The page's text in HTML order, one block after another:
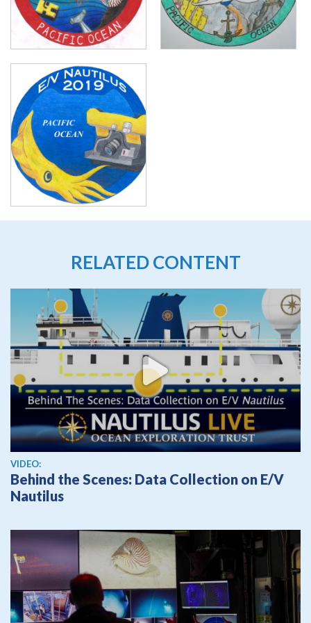
RELATED CONTENT
View video
VIDEO:
Behind the Scenes: Data Collection on E/V
Nautilus